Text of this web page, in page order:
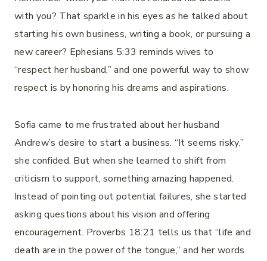
with you? That sparkle in his eyes as he talked about
starting his own business, writing a book, or pursuing a
new career? Ephesians 5:33 reminds wives to
“respect her husband,” and one powerful way to show
respect is by honoring his dreams and aspirations.
Sofia came to me frustrated about her husband
Andrew’s desire to start a business. “It seems risky,”
she confided. But when she learned to shift from
criticism to support, something amazing happened.
Instead of pointing out potential failures, she started
asking questions about his vision and offering
encouragement. Proverbs 18:21 tells us that “life and
death are in the power of the tongue,” and her words